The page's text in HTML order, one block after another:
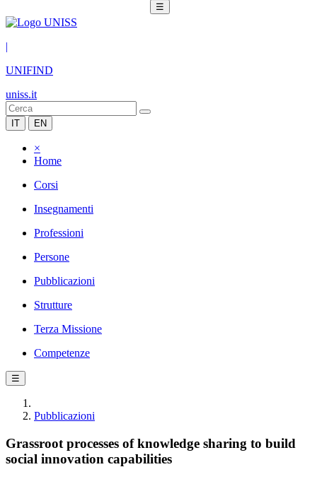
☰
|
UNIFIND
uniss.it
IT EN
×
Home
Corsi
Insegnamenti
Professioni
Persone
Pubblicazioni
Strutture
Terza Missione
Competenze
☰
Pubblicazioni
Grassroot processes of knowledge sharing to build
social innovation capabilities